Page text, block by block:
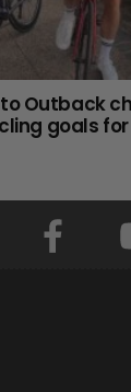
to Outback
goals